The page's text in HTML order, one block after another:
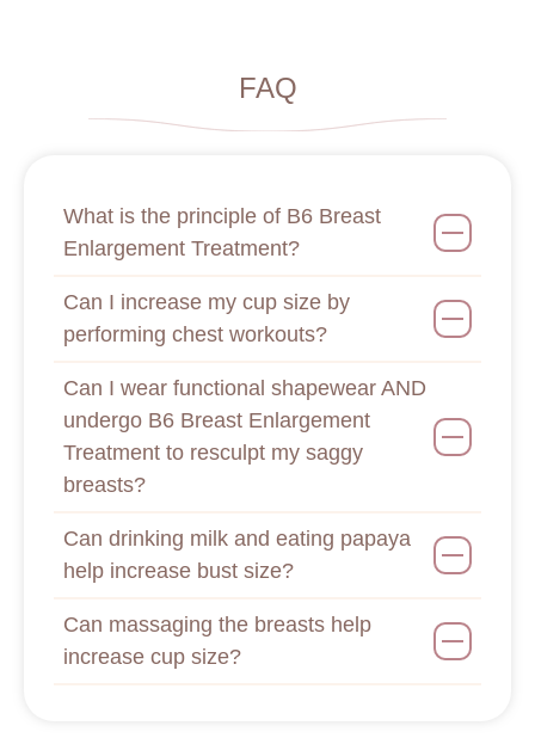
FAQ
What is the principle of B6 Breast
Enlargement Treatment?
Can I increase my cup size by
performing chest workouts?
Can I wear functional shapewear AND
undergo B6 Breast Enlargement
Treatment to resculpt my saggy
breasts?
Can drinking milk and eating papaya
help increase bust size?
Can massaging the breasts help
increase cup size?